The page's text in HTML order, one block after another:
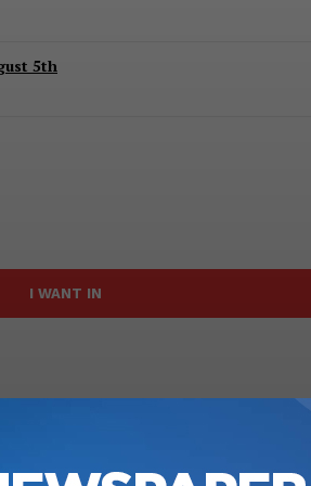
5th
I WANT IN